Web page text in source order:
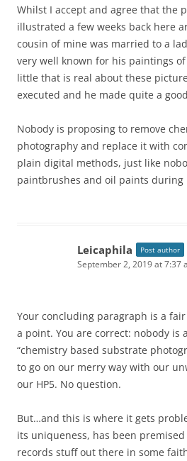
Whilst I accept and agree that the
illustrated a few weeks back here
cousin of mine was married to a
very well known for his paintings
little that is real about these
executed and he made quite a
Nobody is proposing to remove
photography and replace it with
plain digital methods, just like
paintbrushes and oil paints during
Leicaphila Post author
September 2, 2019 at 7:37
Your concluding paragraph is a
a point. You are correct: nobody is
“chemistry based substrate
to go on our merry way with our
our HP5. No question.
But…and this is where it gets
its uniqueness, has been
records stuff out there in some